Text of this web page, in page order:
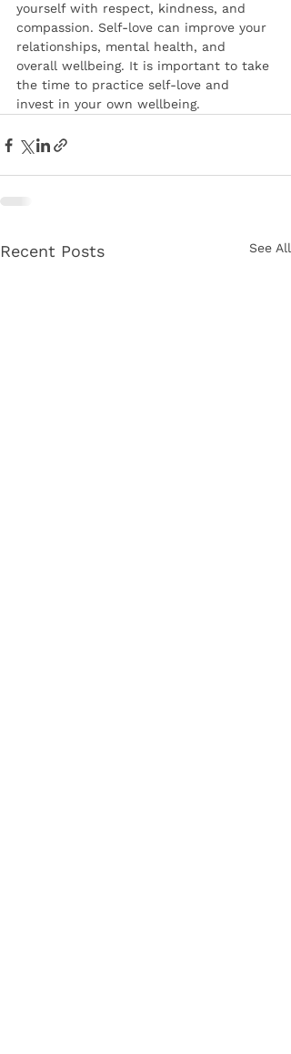
yourself with respect, kindness, and
compassion. Self-love can improve your
relationships, mental health, and
overall wellbeing. It is important to take
the time to practice self-love and
invest in your own wellbeing.
Recent Posts See All